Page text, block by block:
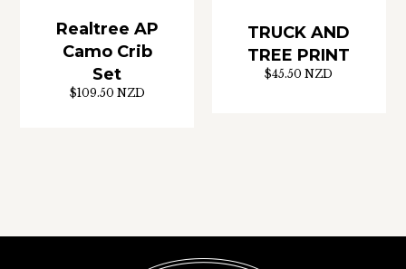
Realtree AP
Camo Crib
Set
$109.50 NZD
TRUCK AND
TREE PRINT
$45.50 NZD